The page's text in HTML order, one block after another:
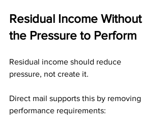
Residual Income Without
the Pressure to Perform
Residual income should reduce
pressure, not create it.
Direct mail supports this by removing
performance requirements: